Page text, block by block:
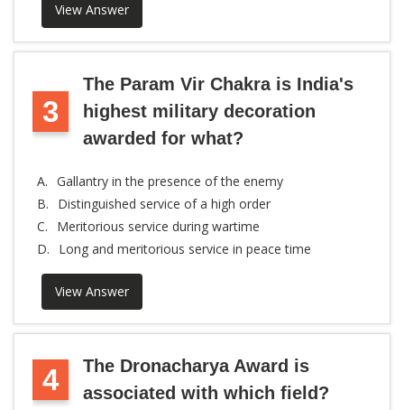
View Answer
3
The Param Vir Chakra is India's
highest military decoration
awarded for what?
A. Gallantry in the presence of the enemy
B.
Distinguished service of a high order
C.
Meritorious service during wartime
D.
Long and meritorious service in peace time
View Answer
4
The Dronacharya Award is
associated with which field?